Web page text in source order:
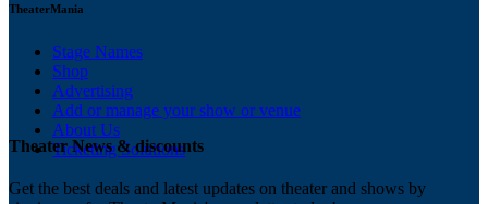
TheaterMania
Stage Names
Shop
Advertising
Add or manage your show or venue
About Us
Ticketing Solutions
Theater News & discounts
Get the best deals and latest updates on theater and shows by